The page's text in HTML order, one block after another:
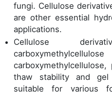
fungi. Cellulose
are other essential
applications.
Cellulose
thaw stability and
suitable for various